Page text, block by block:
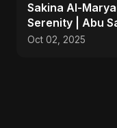
Sakina Al-
Serenity | Abu
Islamic Nasheed
Oct 02, 2025